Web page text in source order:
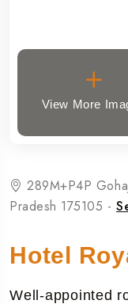
View More
289M+P4P
Pradesh 175105 -
Hotel
Well-appointed